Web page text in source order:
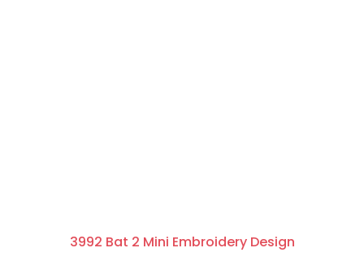
3992 Bat 2 Mini Embroidery Design